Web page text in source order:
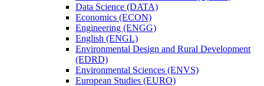
Data Science (DATA)
Economics (ECON)
Engineering (ENGG)
English (ENGL)
Environmental Design and Rural Development
(EDRD)
Environmental Sciences (ENVS)
European Studies (EURO)